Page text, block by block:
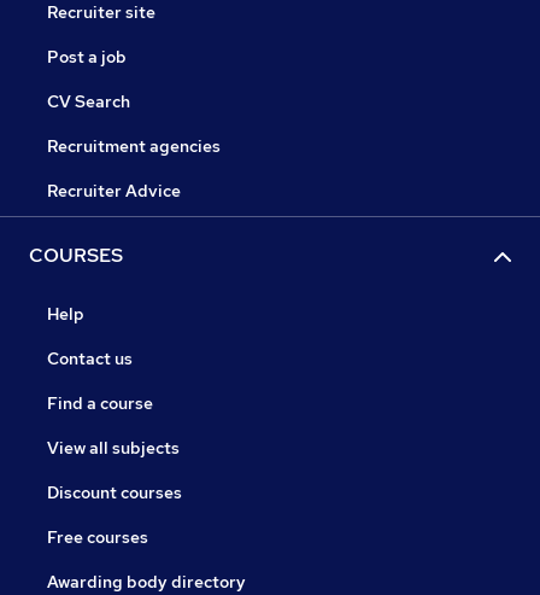
Recruiter site
Post a job
CV Search
Recruitment agencies
Recruiter Advice
COURSES
Help
Contact us
Find a course
View all subjects
Discount courses
Free courses
Awarding body directory